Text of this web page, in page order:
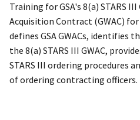
Training for GSA's 8(a) STARS
Acquisition Contract (GWAC)
defines GSA GWACs, identifies
the 8(a) STARS III GWAC,
STARS III ordering procedures
of ordering contracting officers.